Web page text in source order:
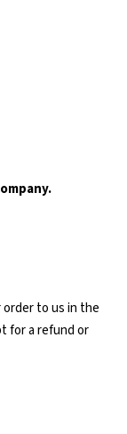
to us in the
for a refund or